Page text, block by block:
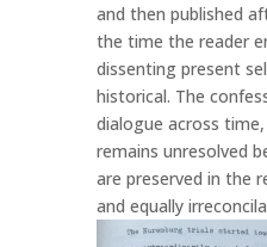
and then published
the time the reader
dissenting present
historical. The
dialogue across
remains unresolved
are preserved in the
and equally